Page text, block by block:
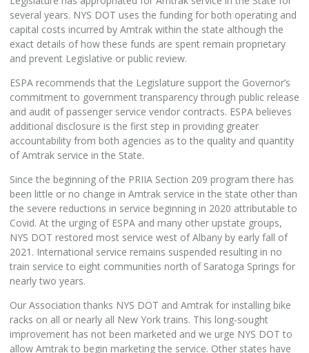
several years. NYS DOT uses the funding for both operating and
capital costs incurred by Amtrak within the state although the
exact details of how these funds are spent remain proprietary
and prevent Legislative or public review.
ESPA recommends that the Legislature support the Governor’s
commitment to government transparency through public release
and audit of passenger service vendor contracts. ESPA believes
additional disclosure is the first step in providing greater
accountability from both agencies as to the quality and quantity
of Amtrak service in the State.
Since the beginning of the PRIIA Section 209 program there has
been little or no change in Amtrak service in the state other than
the severe reductions in service beginning in 2020 attributable to
Covid. At the urging of ESPA and many other upstate groups,
NYS DOT restored most service west of Albany by early fall of
2021. International service remains suspended resulting in no
train service to eight communities north of Saratoga Springs for
nearly two years.
Our Association thanks NYS DOT and Amtrak for installing bike
racks on all or nearly all New York trains. This long-sought
improvement has not been marketed and we urge NYS DOT to
allow Amtrak to begin marketing the service. Other states have